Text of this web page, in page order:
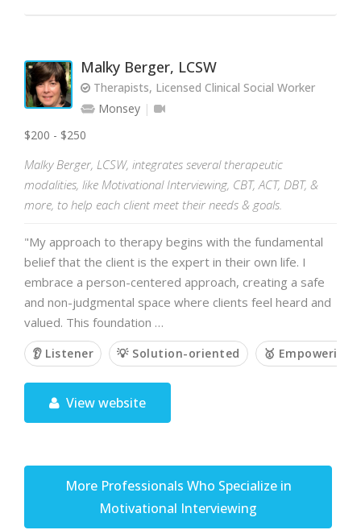
Malky Berger, LCSW
Therapists, Licensed Clinical Social Worker
Monsey
$200 - $250
Malky Berger, LCSW, integrates several therapeutic
modalities, like Motivational Interviewing, CBT, ACT, DBT, &
more, to help each client meet their needs & goals.
"My approach to therapy begins with the fundamental
belief that the client is the expert in their own life. I
embrace a person-centered approach, creating a safe
and non-judgmental space where clients feel heard and
valued. This foundation …
👂 Listener 💡 Solution-oriented 🥇 Empowering
View website
More Professionals Who Specialize in
Motivational Interviewing